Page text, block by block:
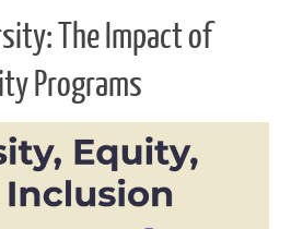
The Impact of
Programs